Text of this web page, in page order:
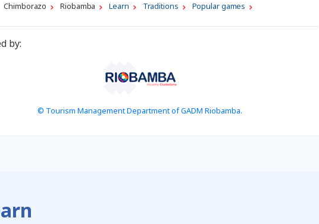
Chimborazo Riobamba Learn Traditions Popular games
by:
© Tourism Management Department of GADM Riobamba.